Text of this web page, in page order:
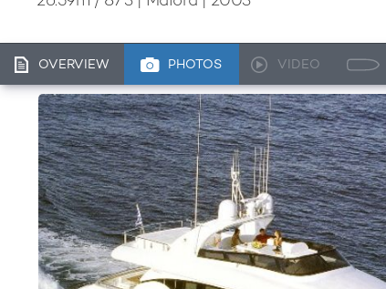
OVERVIEW PHOTOS VIDEO